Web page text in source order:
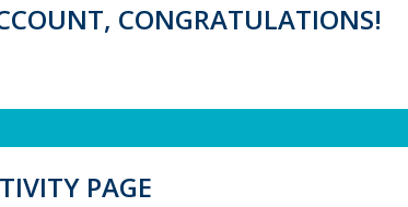
CONGRATULATIONS!
PAGE